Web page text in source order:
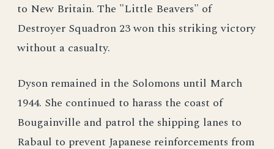
to New Britain. The "Little Beavers" of
Destroyer Squadron 23 won this striking victory
without a casualty.
Dyson remained in the Solomons until March
1944. She continued to harass the coast of
Bougainville and patrol the shipping lanes to
Rabaul to prevent Japanese reinforcements from